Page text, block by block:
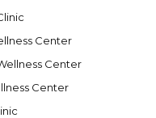
Center
Center
Center